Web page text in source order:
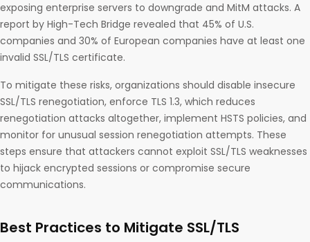
exposing enterprise servers to downgrade and MitM attacks. A
report by High-Tech Bridge revealed that 45% of U.S.
companies and 30% of European companies have at least one
invalid SSL/TLS certificate.
To mitigate these risks, organizations should disable insecure
SSL/TLS renegotiation, enforce TLS 1.3, which reduces
renegotiation attacks altogether, implement HSTS policies, and
monitor for unusual session renegotiation attempts. These
steps ensure that attackers cannot exploit SSL/TLS weaknesses
to hijack encrypted sessions or compromise secure
communications.
Best Practices to Mitigate SSL/TLS